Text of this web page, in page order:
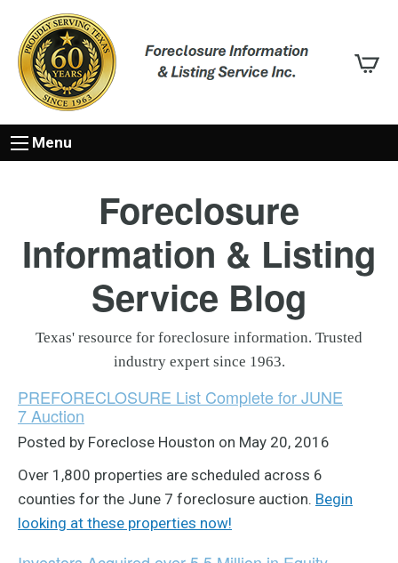
Menu
Foreclosure
Information & Listing
Service Blog
Texas' resource for foreclosure information. Trusted
industry expert since 1963.
PREFORECLOSURE List Complete for JUNE
7 Auction
Posted by Foreclose Houston on May 20, 2016
Over 1,800 properties are scheduled across 6
counties for the June 7 foreclosure auction. Begin
looking at these properties now!